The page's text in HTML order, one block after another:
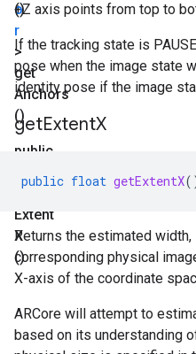
o
r
>
get
Anchors
()
()
+Z axis points from top to
If the tracking state is
pose when the image state
identity pose if the image
public
float
get
Extent
X
()
getExtentX
public float getExtentX
Returns the estimated
corresponding physical
X-axis of the coordinate
ARCore will attempt to
based on its understanding